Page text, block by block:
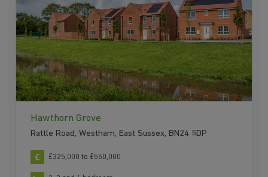
Hawthorn Grove
Rattle Road, Westham, East Sussex, BN24 5DP
£325,000 to £550,000